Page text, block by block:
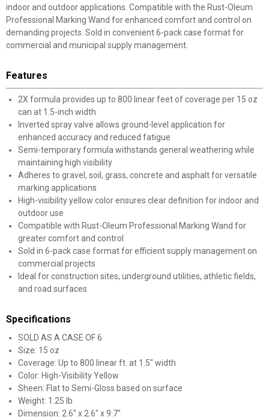
indoor and outdoor applications. Compatible with the Rust-Oleum
Professional Marking Wand for enhanced comfort and control on
demanding projects. Sold in convenient 6-pack case format for
commercial and municipal supply management.
Features
2X formula provides up to 800 linear feet of coverage per 15 oz
can at 1.5-inch width
Inverted spray valve allows ground-level application for
enhanced accuracy and reduced fatigue
Semi-temporary formula withstands general weathering while
maintaining high visibility
Adheres to gravel, soil, grass, concrete and asphalt for versatile
marking applications
High-visibility yellow color ensures clear definition for indoor and
outdoor use
Compatible with Rust-Oleum Professional Marking Wand for
greater comfort and control
Sold in 6-pack case format for efficient supply management on
commercial projects
Ideal for construction sites, underground utilities, athletic fields,
and road surfaces
Specifications
SOLD AS A CASE OF 6
Size: 15 oz
Coverage: Up to 800 linear ft. at 1.5" width
Color: High-Visibility Yellow
Sheen: Flat to Semi-Gloss based on surface
Weight: 1.25 lb
Dimension: 2.6" x 2.6" x 9.7"